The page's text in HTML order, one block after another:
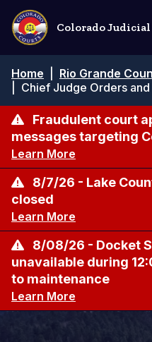
Skip
main
content
Colorado
Breadcrumb
Home
Rio Grande
Chief Judge Orders
Fraudulent court
messages targeting
Learn More
8/7/26 - Lake
closed
Learn More
8/08/26 - Docket
unavailable during
to maintenance
Learn More